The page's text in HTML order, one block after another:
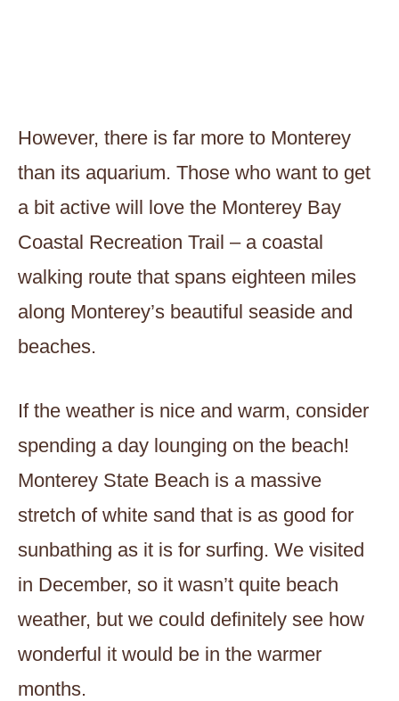
However, there is far more to Monterey
than its aquarium. Those who want to get
a bit active will love the Monterey Bay
Coastal Recreation Trail – a coastal
walking route that spans eighteen miles
along Monterey’s beautiful seaside and
beaches.
If the weather is nice and warm, consider
spending a day lounging on the beach!
Monterey State Beach is a massive
stretch of white sand that is as good for
sunbathing as it is for surfing. We visited
in December, so it wasn’t quite beach
weather, but we could definitely see how
wonderful it would be in the warmer
months.